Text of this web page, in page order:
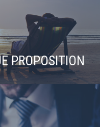
PROPOSITION